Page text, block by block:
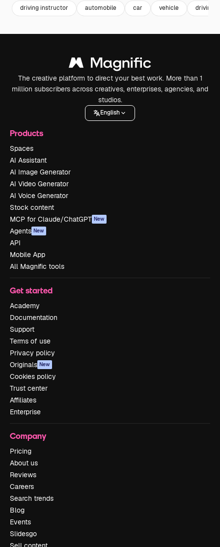
driving instructor automobile car vehicle driving
The creative platform to direct your best work. More than 1
million subscribers across creatives, enterprises, agencies, and
studios.
English
Products
Spaces
AI Assistant
AI Image Generator
AI Video Generator
AI Voice Generator
Stock content
MCP for Claude/ChatGPT New
Agents New
API
Mobile App
All Magnific tools
Get started
Academy
Documentation
Support
Terms of use
Privacy policy
Originals New
Cookies policy
Trust center
Affiliates
Enterprise
Company
Pricing
About us
Reviews
Careers
Search trends
Blog
Events
Slidesgo